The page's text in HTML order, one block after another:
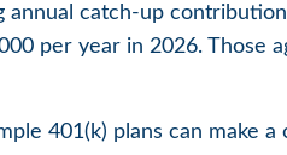
catch-up
per year in 2026. Those
401(k) plans can make